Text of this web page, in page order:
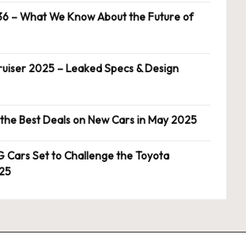
– What We Know About the Future of
2025 – Leaked Specs & Design
Best Deals on New Cars in May 2025
Cars Set to Challenge the Toyota